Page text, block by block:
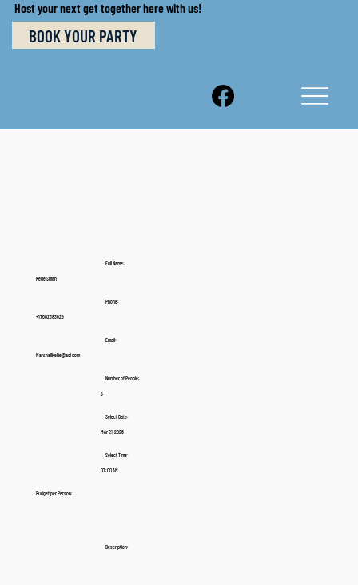
Host your next get together here with us!
BOOK YOUR PARTY
Full Name:
Kellie Smith
Phone:
+17602383629
Email:
Marshallkellie@aol.com
Number of People:
3
Select Date:
Mar 21, 2026
Select Time:
07:00 AM
Budget per Person:
Description: